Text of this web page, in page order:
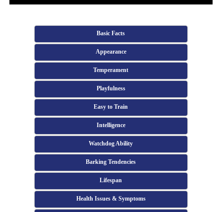
Basic Facts
Appearance
Temperament
Playfulness
Easy to Train
Intelligence
Watchdog Ability
Barking Tendencies
Lifespan
Health Issues & Symptoms